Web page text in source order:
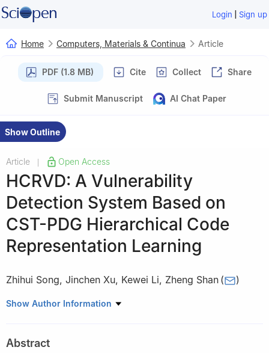
Login | Sign up
Home Computers, Materials & Continua Article
PDF (1.8 MB) Cite Collect Share
Submit Manuscript AI Chat Paper
Show Outline
Article Open Access
HCRVD: A Vulnerability
Detection System Based on
CST-PDG Hierarchical Code
Representation Learning
Zhihui Song, Jinchen Xu, Kewei Li, Zheng Shan ( )
School of Cyberspace Security, Information Engineering
Show Author Information
Abstract